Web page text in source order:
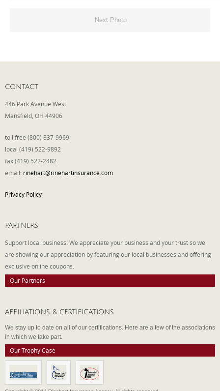
one equals*
Next Photo
CONTACT
446 Park Avenue West
Mansfield, OH 44906
toll free (800) 837-9969
local (419) 522-9892
fax (419) 522-2482
email: rinehart@rinehartinsurance.com
Privacy Policy
PARTNERS
Support local business! We appreciate your business and your trust so we
are showing our appreciation by featuring our local businesses and offering
exclusive online coupons.
Our Partners
AFFILIATIONS & CERTIFICATIONS
We stay up to date on all of our certifications. Here are a few of the associations
in which we take part.
Our Trophy Case